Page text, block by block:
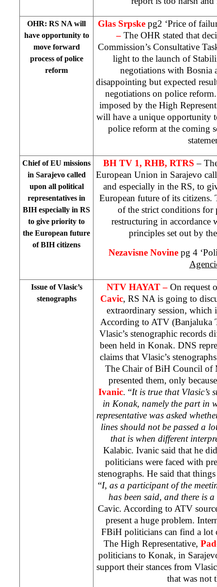
OHR: RS NA will
have opportunity to
move forward
process of police
reform
Glas Srpske pg2 ‘Price of
– The OHR stated that
Commission’s Consultative
light to the launch of
negotiations with Bosnia
disappointing but expected
negotiations on police
imposed by the High
will have a unique opportunity
police reform at the coming
Chief of EU missions
in Sarajevo called
upon all political
representatives in
BIH especially in RS
to give priority to
the European future
of BIH citizens
BH TV 1, RHB, RTRS–
European Union in Sarajevo
and especially in the RS, to
European future of its citizens.
of the strict conditions for
restructuring in accordance
principles set out by
Nezavisne Novine pg 4
Issue of Vlasic’s
stenographs
NTV HAYAT – On request
Cavic, RS NA is going to
extraordinary session,
According to ATV (Banjaluka
Vlasic’s stenographic records
been held in Konak. DNS
claims that Vlasic’s
The Chair of BiH Council of
presented them, only
Ivanic. “It is true that Vlasic’s
in Konak, namely the part in
representative was asked
lines should not be passed a
that is when different
Kalabic. Ivanic said that he
politicians were faced with
stenographs. He said that
“I, as a participant of the
has been said, and there is
Cavic. According to ATV
present a huge problem.
FBiH politicians can find a lot
The High Representative,
politicians to Konak, in
support their stances from
that was not